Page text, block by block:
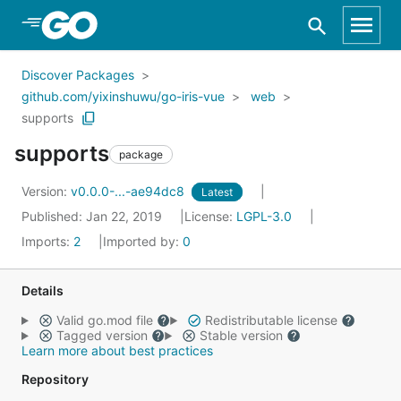
Skip to Main Content
Discover Packages
github.com/yixinshuwu/go-iris-vue
web
supports
supports package
Version: v0.0.0-...-ae94dc8 Latest
Published: Jan 22, 2019 License: LGPL-3.0
Imports: 2 Imported by: 0
Details
Valid go.mod file
Redistributable license
Tagged version
Stable version
Learn more about best practices
Repository